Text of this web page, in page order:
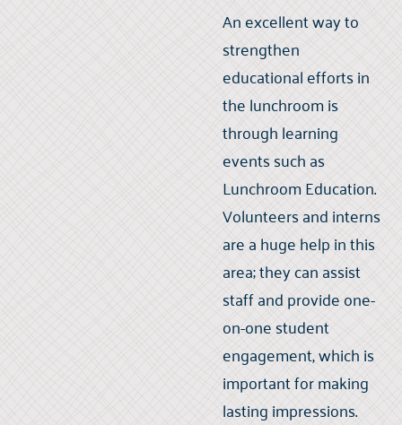
An excellent way to
strengthen
educational efforts in
the lunchroom is
through learning
events such as
Lunchroom Education.
Volunteers and interns
are a huge help in this
area; they can assist
staff and provide one-
on-one student
engagement, which is
important for making
lasting impressions.